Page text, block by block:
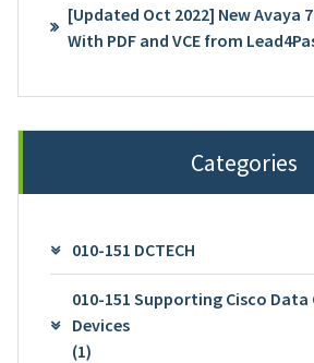
[Updated Oct 2022] New Avaya
With PDF and VCE from
Categories
010-151 DCTECH
010-151 Supporting Cisco Data
Devices
(1)